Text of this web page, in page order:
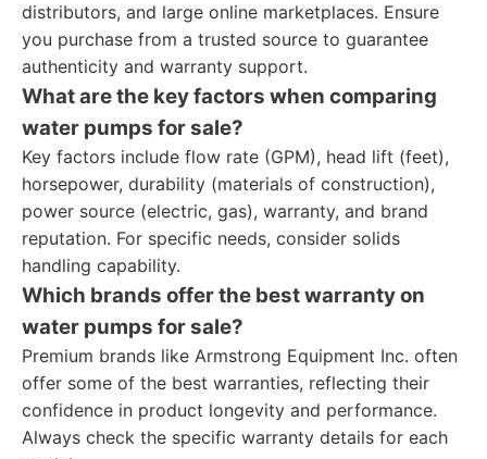
distributors, and large online marketplaces. Ensure
you purchase from a trusted source to guarantee
authenticity and warranty support.
What are the key factors when comparing
water pumps for sale?
Key factors include flow rate (GPM), head lift (feet),
horsepower, durability (materials of construction),
power source (electric, gas), warranty, and brand
reputation. For specific needs, consider solids
handling capability.
Which brands offer the best warranty on
water pumps for sale?
Premium brands like Armstrong Equipment Inc. often
offer some of the best warranties, reflecting their
confidence in product longevity and performance.
Always check the specific warranty details for each